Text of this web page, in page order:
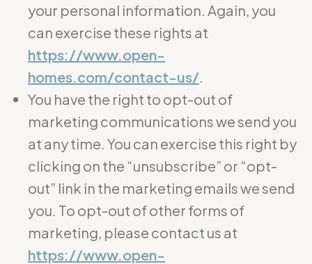
your personal information. Again, you
can exercise these rights at
https://www.open-
homes.com/contact-us/
You have the right to opt-out of
marketing communications we send you
at any time. You can exercise this right by
clicking on the “unsubscribe” or “opt-
out” link in the marketing emails we send
you. To opt-out of other forms of
marketing, please contact us at
https://www.open-